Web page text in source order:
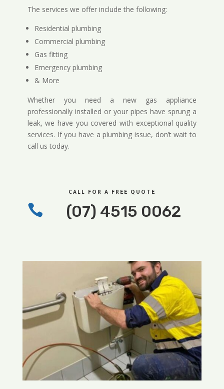
The services we offer include the following:
Residential plumbing
Commercial plumbing
Gas fitting
Emergency plumbing
& More
Whether you need a new gas appliance
professionally installed or your pipes have sprung a
leak, we have you covered with exceptional quality
services. If you have a plumbing issue, don’t wait to
call us today.
CALL FOR A FREE QUOTE
 (07) 4515 0062